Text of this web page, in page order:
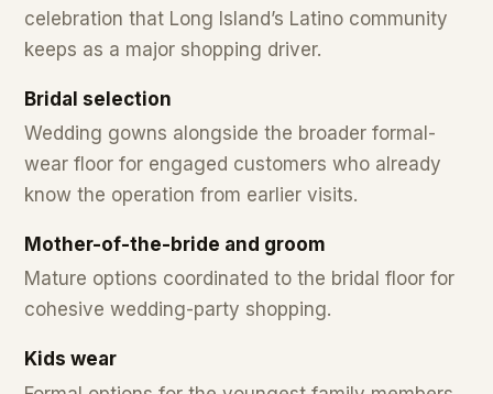
celebration that Long Island’s Latino community
keeps as a major shopping driver.
Bridal selection
Wedding gowns alongside the broader formal-
wear floor for engaged customers who already
know the operation from earlier visits.
Mother-of-the-bride and groom
Mature options coordinated to the bridal floor for
cohesive wedding-party shopping.
Kids wear